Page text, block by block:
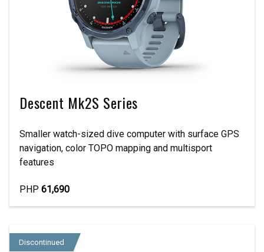
Descent Mk2S Series
Smaller watch-sized dive computer with surface GPS
navigation, color TOPO mapping and multisport
features
PHP 61,690
Discontinued